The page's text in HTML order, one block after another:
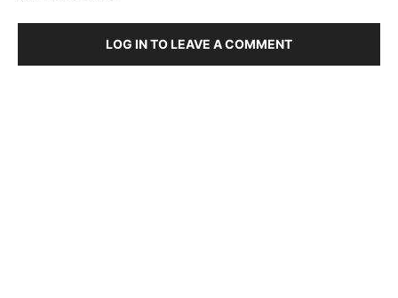
LOG IN TO LEAVE A COMMENT